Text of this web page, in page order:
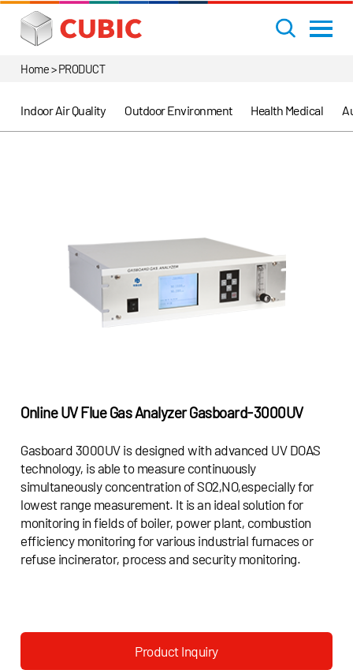
Home > PRODUCT
Indoor Air Quality Outdoor Environment Health Medical
Online UV Flue Gas AnalyzerGasboard-3000UV
Gasboard 3000UV is designed with advanced UV DOAS
technology, is able to measure continuously
simultaneously concentration of SO2,NO,especially for
lowest range measurement. It is an ideal solution for
monitoring in fields of boiler, power plant, combustion
efficiency monitoring for various industrial furnaces or
refuse incinerator, process and security monitoring.
Product Inquiry